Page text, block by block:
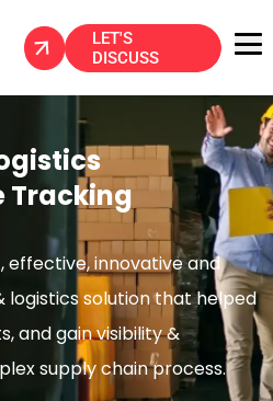
LET'S
DISCUSS
Tracking
effective, innovative and
logistics solution thathelped
and gain visibility &
supply chain process.